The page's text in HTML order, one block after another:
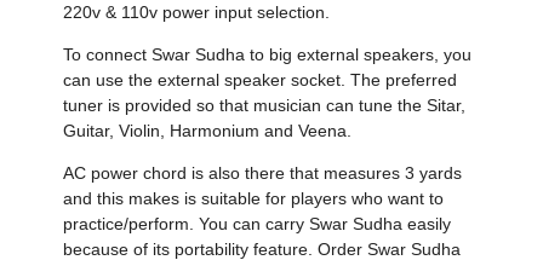
220v & 110v power input selection.
To connect Swar Sudha to big external speakers, you
can use the external speaker socket. The preferred
tuner is provided so that musician can tune the Sitar,
Guitar, Violin, Harmonium and Veena.
AC power chord is also there that measures 3 yards
and this makes is suitable for players who want to
practice/perform. You can carry Swar Sudha easily
because of its portability feature. Order Swar Sudha